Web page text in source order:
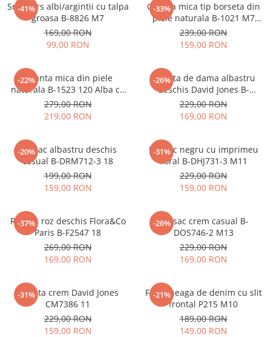
-41%
Sneakers albi/argintii cu talpa
groasa B-8826 M7
169,00 RON
99,00 RON
-33%
Geanta mica tip borseta din
piele naturala B-1021 M7
Albastru deschis
239,00 RON
159,00 RON
-22%
Geanta mica din piele
naturala B-1523 120 Alba cu
imprimeu floral
279,00 RON
219,00 RON
-26%
Geanta de dama albastru
deschis David Jones B-
CM7427 17
229,00 RON
169,00 RON
-20%
Rucsac albastru deschis
casual B-DRM712-3 18
199,00 RON
159,00 RON
-31%
Rucsac negru cu imprimeu
floral B-DHJ731-3 M11
229,00 RON
159,00 RON
-37%
Rucsac roz deschis Flora&Co
Paris B-F2547 18
269,00 RON
169,00 RON
-26%
Rucsac crem casual B-
DOS746-2 M13
229,00 RON
169,00 RON
-31%
Geanta crem David Jones
CM7386 11
229,00 RON
159,00 RON
-21%
Fusta neaga de denim cu slit
frontal P215 M10
189,00 RON
149,00 RON